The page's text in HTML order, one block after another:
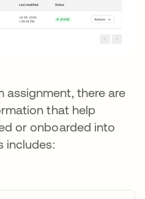
assignment, there are
that help
or onboarded into
includes: